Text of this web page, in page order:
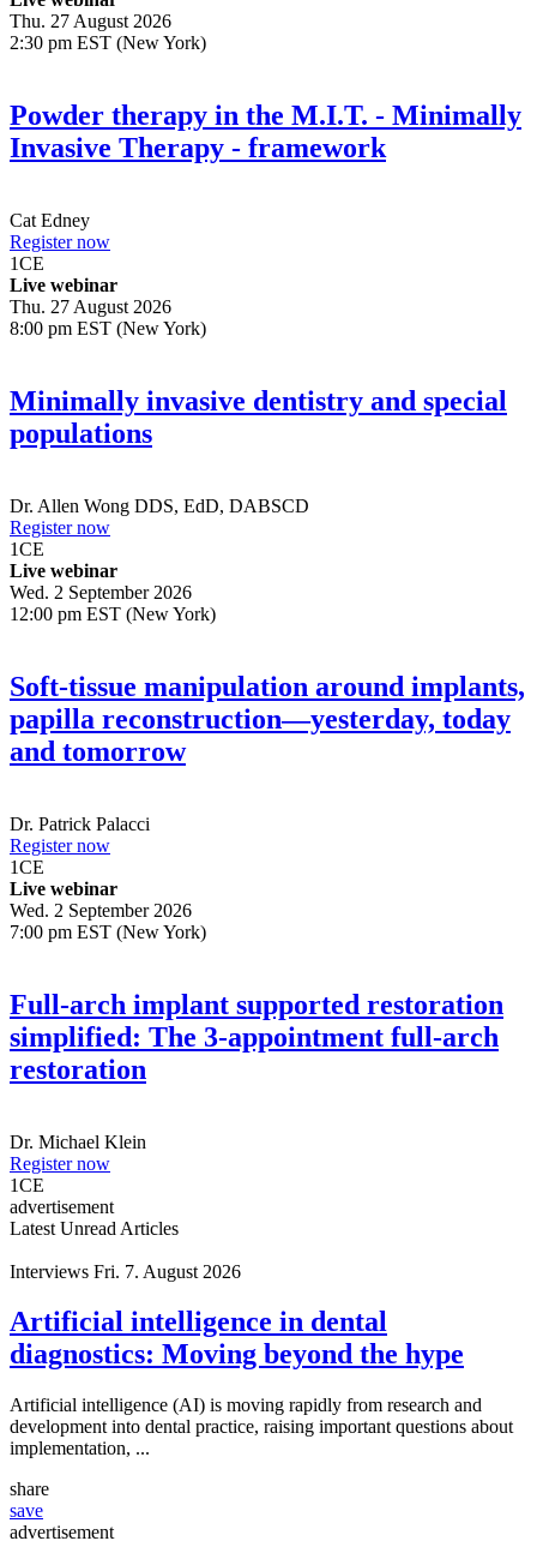
Thu. 27 August 2026
2:30 pm EST (New York)
Powder therapy in the M.I.T. - Minimally
Invasive Therapy - framework
Cat Edney
Register now
1CE
Live webinar
Thu. 27 August 2026
8:00 pm EST (New York)
Minimally invasive dentistry and special
populations
Dr. Allen Wong DDS, EdD, DABSCD
Register now
1CE
Live webinar
Wed. 2 September 2026
12:00 pm EST (New York)
Soft-tissue manipulation around implants,
papilla reconstruction—yesterday, today
and tomorrow
Dr. Patrick Palacci
Register now
1CE
Live webinar
Wed. 2 September 2026
7:00 pm EST (New York)
Full-arch implant supported restoration
simplified: The 3-appointment full-arch
restoration
Dr. Michael Klein
Register now
1CE
advertisement
Latest Unread Articles
Interviews Fri. 7. August 2026
Artificial intelligence in dental
diagnostics: Moving beyond the hype
Artificial intelligence (AI) is moving rapidly from research and
development into dental practice, raising important questions about
implementation, ...
share
save
advertisement